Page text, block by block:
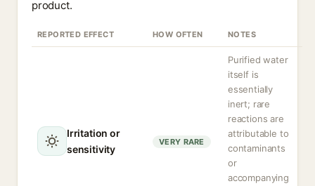
product.
REPORTED EFFECT HOW OFTEN NOTES
Irritation or
sensitivity
VERY RARE
Purified water
itself is
essentially
inert; rare
reactions are
attributable to
contaminants
or
accompanying